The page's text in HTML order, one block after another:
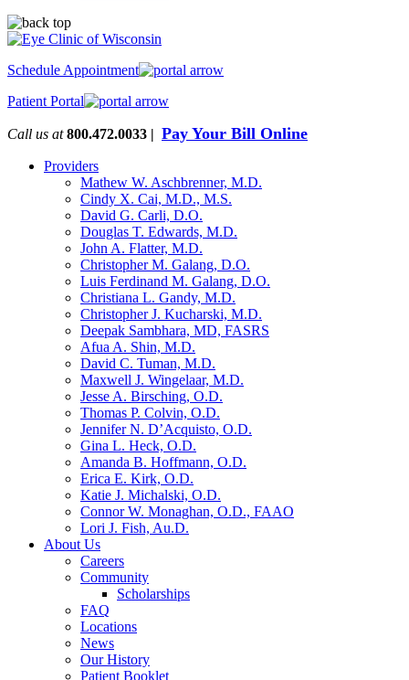
Schedule Appointment
Patient Portal
Call us at 800.472.0033 | Pay Your Bill Online
Providers
Mathew W. Aschbrenner, M.D.
Cindy X. Cai, M.D., M.S.
David G. Carli, D.O.
Douglas T. Edwards, M.D.
John A. Flatter, M.D.
Christopher M. Galang, D.O.
Luis Ferdinand M. Galang, D.O.
Christiana L. Gandy, M.D.
Christopher J. Kucharski, M.D.
Deepak Sambhara, MD, FASRS
Afua A. Shin, M.D.
David C. Tuman, M.D.
Maxwell J. Wingelaar, M.D.
Jesse A. Birsching, O.D.
Thomas P. Colvin, O.D.
Jennifer N. D’Acquisto, O.D.
Gina L. Heck, O.D.
Amanda B. Hoffmann, O.D.
Erica E. Kirk, O.D.
Katie J. Michalski, O.D.
Connor W. Monaghan, O.D., FAAO
Lori J. Fish, Au.D.
About Us
Careers
Community
Scholarships
FAQ
Locations
News
Our History
Patient Booklet